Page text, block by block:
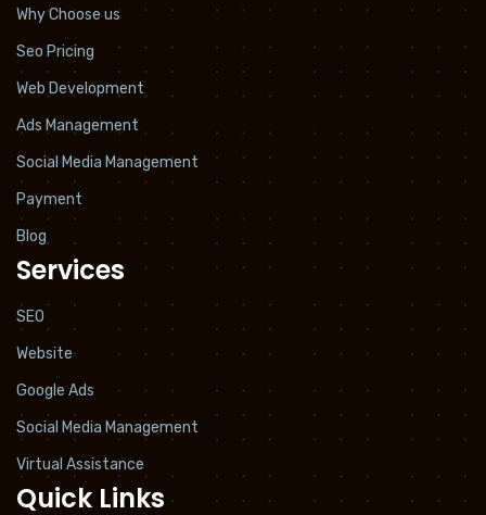
Why Choose us
Seo Pricing
Web Development
Ads Management
Social Media Management
Payment
Blog
Services
SEO
Website
Google Ads
Social Media Management
Virtual Assistance
Quick Links